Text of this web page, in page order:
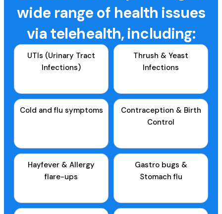
wide range of health issues
via telehealth, including:
UTIs (Urinary Tract
Infections)
Thrush & Yeast
Infections
Cold and flu symptoms
Contraception & Birth
Control
Hayfever & Allergy
flare-ups
Gastro bugs &
Stomach flu